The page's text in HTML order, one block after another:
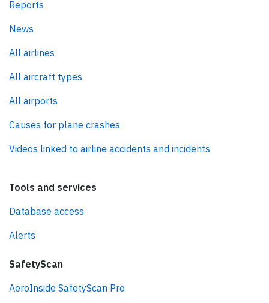
Reports
News
All airlines
All aircraft types
All airports
Causes for plane crashes
Videos linked to airline accidents and incidents
Tools and services
Database access
Alerts
SafetyScan
AeroInside SafetyScan Pro